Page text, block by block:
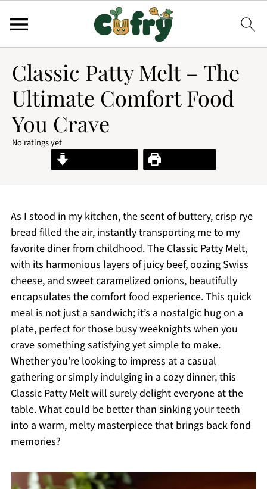
Classic Patty Melt – The
Ultimate Comfort Food
You Crave
No ratings yet
Print Recipe
As I stood in my kitchen, the scent of buttery, crisp rye
bread filled the air, instantly transporting me to my
favorite diner from childhood. The Classic Patty Melt,
with its harmonious layers of juicy beef, oozing Swiss
cheese, and sweet caramelized onions, beautifully
encapsulates the comfort food experience. This quick
meal is not just a sandwich; it’s a nostalgic hug on a
plate, perfect for those busy weeknights when you
crave something satisfying yet simple to make.
Whether you’re looking to impress at a casual
gathering or simply indulging in a cozy dinner, this
Classic Patty Melt will surely delight everyone at the
table. What could be better than sinking your teeth
into a warm, melty masterpiece that brings back fond
memories?